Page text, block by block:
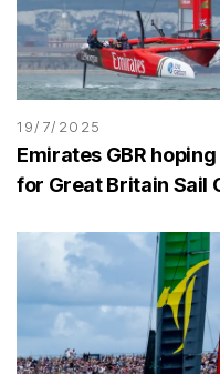
19/7/2025
Emirates GBR
for Great Britain Sail